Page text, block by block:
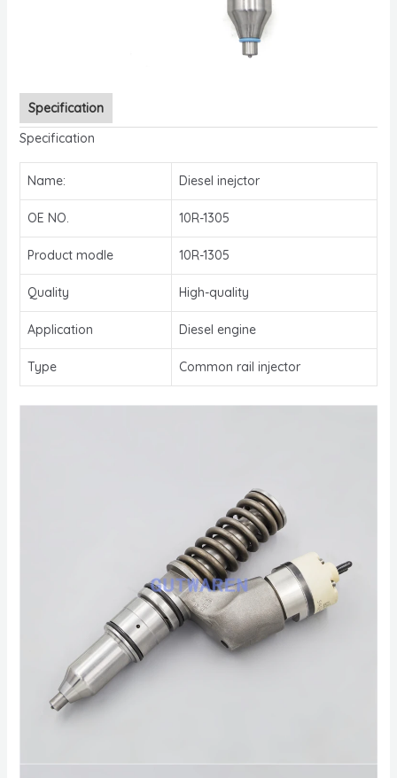
Specification
Specification
Name: Diesel inejctor
OE NO. 10R-1305
Product modle 10R-1305
Quality High-quality
Application Diesel engine
Type Common rail injector